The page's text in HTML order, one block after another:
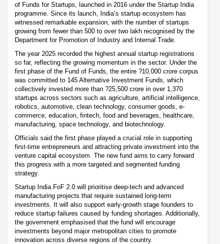
of Funds for Startups, launched in 2016 under the Startup India
programme. Since its launch, India’s startup ecosystem has
witnessed remarkable expansion, with the number of startups
growing from fewer than 500 to over two lakh recognised by the
Department for Promotion of Industry and Internal Trade.
The year 2025 recorded the highest annual startup registrations
so far, reflecting the growing momentum in the sector. Under the
first phase of the Fund of Funds, the entire ?10,000 crore corpus
was committed to 145 Alternative Investment Funds, which
collectively invested more than ?25,500 crore in over 1,370
startups across sectors such as agriculture, artificial intelligence,
robotics, automotive, clean technology, consumer goods, e-
commerce, education, fintech, food and beverages, healthcare,
manufacturing, space technology, and biotechnology.
Officials said the first phase played a crucial role in supporting
first-time entrepreneurs and attracting private investment into the
venture capital ecosystem. The new fund aims to carry forward
this progress with a more targeted and segmented funding
strategy.
Startup India FoF 2.0 will prioritise deep-tech and advanced
manufacturing projects that require sustained long-term
investments. It will also support early-growth stage founders to
reduce startup failures caused by funding shortages. Additionally,
the government emphasised that the fund will encourage
investments beyond major metropolitan cities to promote
innovation across diverse regions of the country.